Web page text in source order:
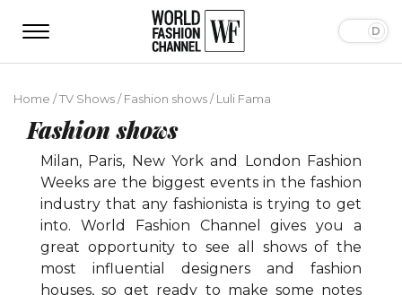
Home /TV Shows/Fashion shows/Luli Fama
Fashion shows
Milan, Paris, New York and London Fashion
Weeks are the biggest events in the fashion
industry that any fashionista is trying to get
into. World Fashion Channel gives you a
great opportunity to see all shows of the
most influential designers and fashion
houses, so get ready to make some notes